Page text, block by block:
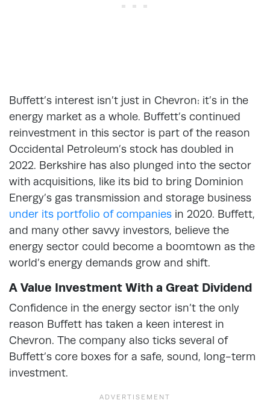
Buffett’s interest isn’t just in Chevron: it’s in the
energy market as a whole. Buffett’s continued
reinvestment in this sector is part of the reason
Occidental Petroleum’s stock has doubled in
2022. Berkshire has also plunged into the sector
with acquisitions, like its bid to bring Dominion
Energy’s gas transmission and storage business
under its portfolio of companies in 2020. Buffett,
and many other savvy investors, believe the
energy sector could become a boomtown as the
world’s energy demands grow and shift.
A Value Investment With a Great Dividend
Confidence in the energy sector isn’t the only
reason Buffett has taken a keen interest in
Chevron. The company also ticks several of
Buffett’s core boxes for a safe, sound, long-term
investment.